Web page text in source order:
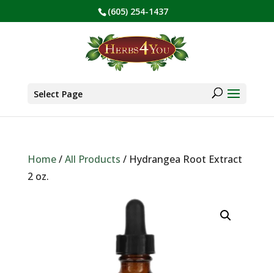
BE PREPARED! Sign up for our COVID Webinar
(605) 254-1437
Select Page
Home/All Products / Hydrangea Root Extract
2 oz.